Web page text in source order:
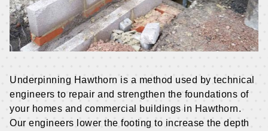
Underpinning Hawthorn is a method used by technical
engineers to repair and strengthen the foundations of
your homes and commercial buildings in Hawthorn.
Our engineers lower the footing to increase the depth